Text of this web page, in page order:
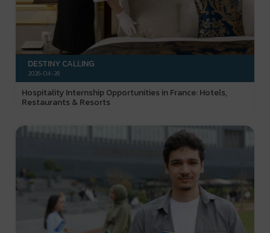
DESTINY CALLING
2026-04-28
Hospitality Internship Opportunities in France: Hotels,
Restaurants & Resorts